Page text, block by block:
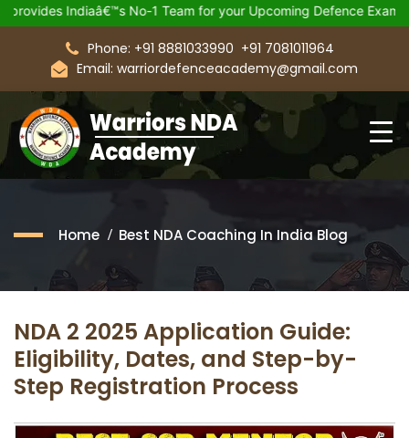
No-1 Team for your Upcoming Defence Exam. Join
Phone: +91 8881033990 +91 7081011964
Email: warriordefenceacademy@gmail.com
Home Best NDA Coaching In India Blog
NDA 2 2025 Application Guide:
Eligibility, Dates, and Step-by-
Step Registration Process